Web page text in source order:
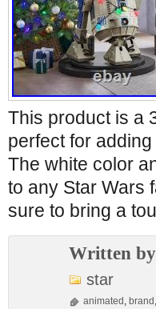
This product is a
perfect for
The white color
to any Star Wars
sure to bring a
Written by
star
animated , brand ,